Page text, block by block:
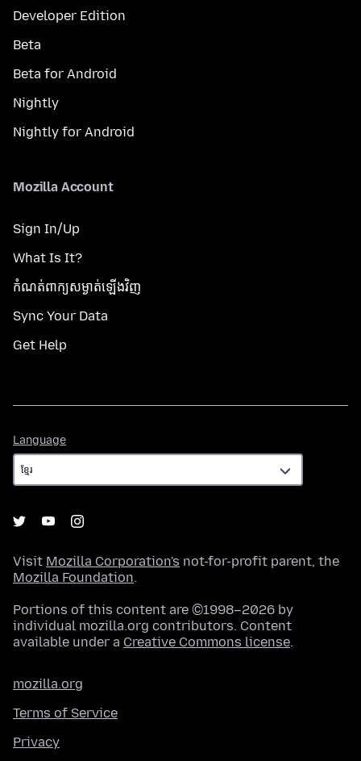
Developer Edition
Beta
Beta for Android
Nightly
Nightly for Android
Mozilla Account
Sign In/Up
What Is It?
កំណត់​ពាក្យសម្ងាត់​ឡើងវិញ
Sync Your Data
Get Help
Language
Visit Mozilla Corporation's not-for-profit parent, the
Mozilla Foundation.
Portions of this content are ©1998–2026 by
individual mozilla.org contributors. Content
available under a Creative Commons license.
mozilla.org
Terms of Service
Privacy